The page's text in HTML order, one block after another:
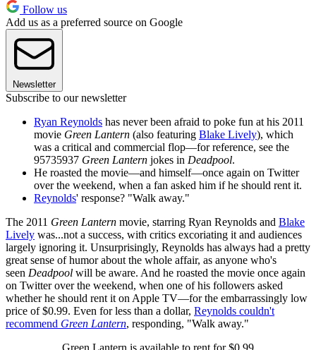
Follow us
Add us as a preferred source on Google
Newsletter
Subscribe to our newsletter
Ryan Reynolds has never been afraid to poke fun at his 2011
movie Green Lantern (also featuring Blake Lively), which
was a critical and commercial flop—for reference, see the
95735937 Green Lantern jokes in Deadpool.
He roasted the movie—and himself—once again on Twitter
over the weekend, when a fan asked him if he should rent it.
Reynolds' response? "Walk away."
The 2011 Green Lantern movie, starring Ryan Reynolds and Blake
Lively was...not a success, with critics excoriating it and audiences
largely ignoring it. Unsurprisingly, Reynolds has always had a pretty
great sense of humor about the whole affair, as anyone who's
seen Deadpool will be aware. And he roasted the movie once again
on Twitter over the weekend, when one of his followers asked
whether he should rent it on Apple TV—for the embarrassingly low
price of $0.99. Even for less than a dollar, Reynolds couldn't
recommend Green Lantern, responding, "Walk away."